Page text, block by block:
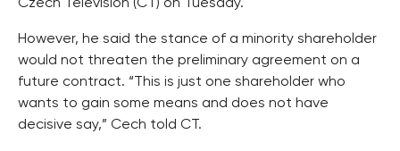
Czech Television (CT) on Tuesday.
However, he said the stance of a minority shareholder
would not threaten the preliminary agreement on a
future contract. “This is just one shareholder who
wants to gain some means and does not have
decisive say,” Cech told CT.